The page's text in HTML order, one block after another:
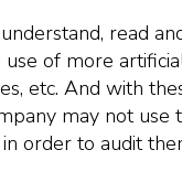
read
of more
etc. And with
may not
order to audit